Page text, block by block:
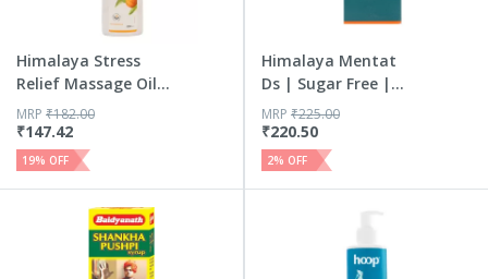
Himalaya Stress
Relief Massage Oil |
Ash...
₹147.42
MRP ₹182.00
19% OFF
Himalaya Mentat
Ds | Sugar Free |
Syrup | 100 Ml
₹220.50
MRP ₹225.00
2% OFF